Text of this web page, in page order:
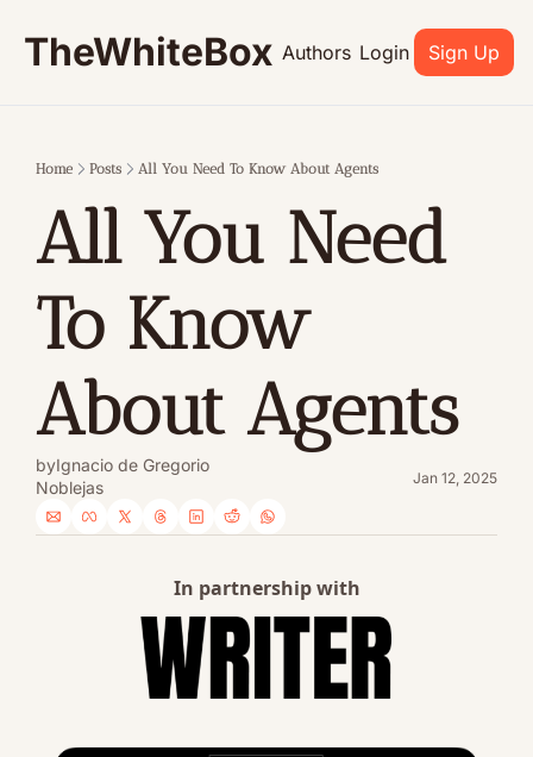
TheWhiteBox Authors Login Sign Up
Home Posts All You Need To Know About Agents
All You Need
To Know
About Agents
byIgnacio de Gregorio
Noblejas
Jan 12, 2025
In partnership with